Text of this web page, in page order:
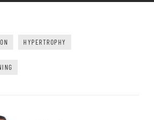
HYPERTROPHY